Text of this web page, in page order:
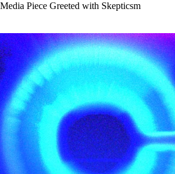
Piece Greeted with Skepticsm